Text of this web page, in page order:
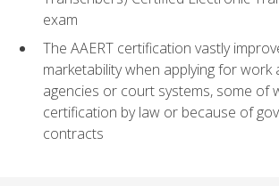
exam
The AAERT certification vastly
marketability when applying for work
agencies or court systems, some of
certification by law or because of
contracts